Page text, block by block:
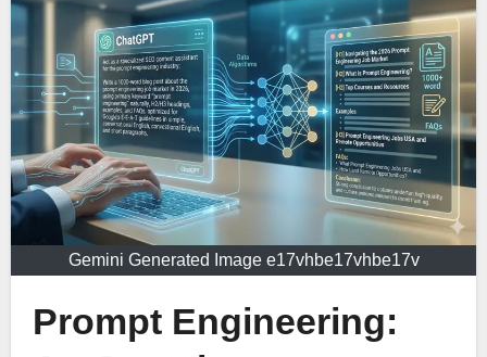
Gemini Generated Image e17vhbe17vhbe17v
Prompt Engineering: